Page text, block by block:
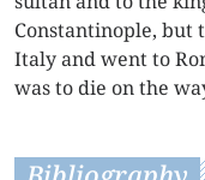
Constantinople, but
Italy and went to
was to die on the